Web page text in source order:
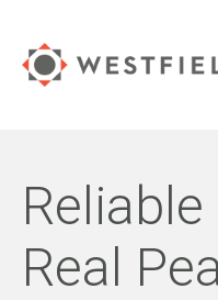
Main
Content
Real